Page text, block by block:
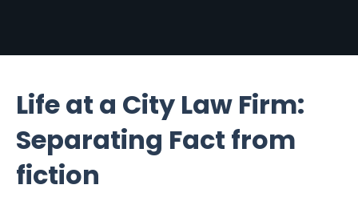
Life at a City Law Firm:
Separating Fact from
fiction